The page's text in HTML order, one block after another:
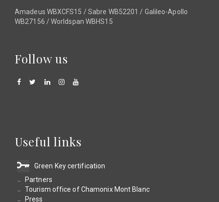
Amadeus WBXCFS15 / Sabre WB52201 / Galileo-Apollo
WB27156 / Worldspan WBHS15
Follow us
Useful links
Green Key certification
Partners
Tourism office of Chamonix Mont Blanc
Press